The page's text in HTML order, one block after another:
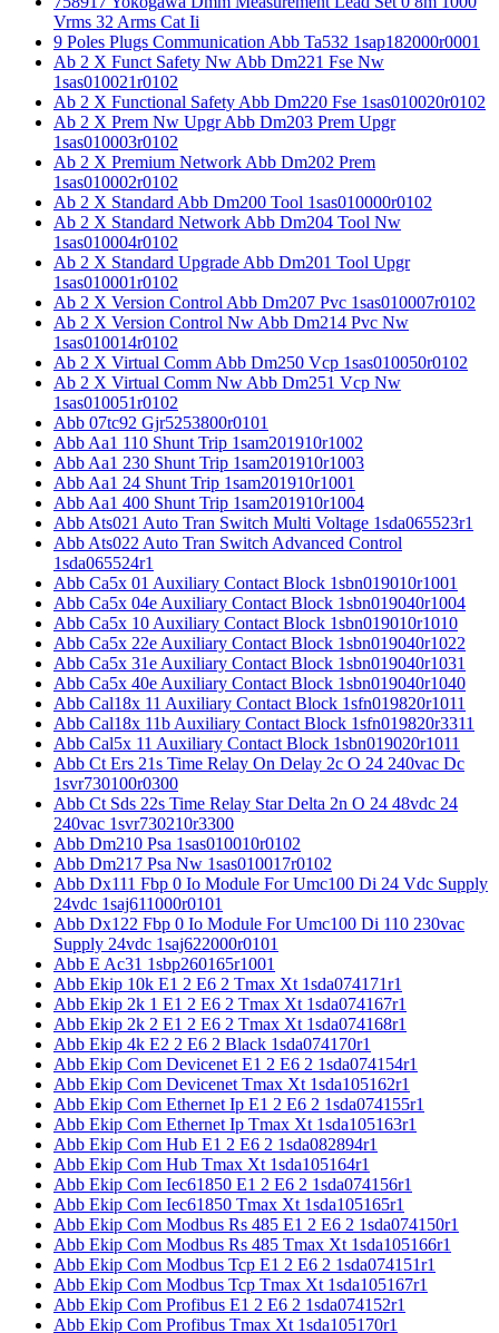
Vrms 32 Arms Cat Ii
9 Poles Plugs Communication Abb Ta532 1sap182000r0001
Ab 2 X Funct Safety Nw Abb Dm221 Fse Nw
1sas010021r0102
Ab 2 X Functional Safety Abb Dm220 Fse 1sas010020r0102
Ab 2 X Prem Nw Upgr Abb Dm203 Prem Upgr
1sas010003r0102
Ab 2 X Premium Network Abb Dm202 Prem
1sas010002r0102
Ab 2 X Standard Abb Dm200 Tool 1sas010000r0102
Ab 2 X Standard Network Abb Dm204 Tool Nw
1sas010004r0102
Ab 2 X Standard Upgrade Abb Dm201 Tool Upgr
1sas010001r0102
Ab 2 X Version Control Abb Dm207 Pvc 1sas010007r0102
Ab 2 X Version Control Nw Abb Dm214 Pvc Nw
1sas010014r0102
Ab 2 X Virtual Comm Abb Dm250 Vcp 1sas010050r0102
Ab 2 X Virtual Comm Nw Abb Dm251 Vcp Nw
1sas010051r0102
Abb 07tc92 Gjr5253800r0101
Abb Aa1 110 Shunt Trip 1sam201910r1002
Abb Aa1 230 Shunt Trip 1sam201910r1003
Abb Aa1 24 Shunt Trip 1sam201910r1001
Abb Aa1 400 Shunt Trip 1sam201910r1004
Abb Ats021 Auto Tran Switch Multi Voltage 1sda065523r1
Abb Ats022 Auto Tran Switch Advanced Control
1sda065524r1
Abb Ca5x 01 Auxiliary Contact Block 1sbn019010r1001
Abb Ca5x 04e Auxiliary Contact Block 1sbn019040r1004
Abb Ca5x 10 Auxiliary Contact Block 1sbn019010r1010
Abb Ca5x 22e Auxiliary Contact Block 1sbn019040r1022
Abb Ca5x 31e Auxiliary Contact Block 1sbn019040r1031
Abb Ca5x 40e Auxiliary Contact Block 1sbn019040r1040
Abb Cal18x 11 Auxiliary Contact Block 1sfn019820r1011
Abb Cal18x 11b Auxiliary Contact Block 1sfn019820r3311
Abb Cal5x 11 Auxiliary Contact Block 1sbn019020r1011
Abb Ct Ers 21s Time Relay On Delay 2c O 24 240vac Dc
1svr730100r0300
Abb Ct Sds 22s Time Relay Star Delta 2n O 24 48vdc 24
240vac 1svr730210r3300
Abb Dm210 Psa 1sas010010r0102
Abb Dm217 Psa Nw 1sas010017r0102
Abb Dx111 Fbp 0 Io Module For Umc100 Di 24 Vdc Supply
24vdc 1saj611000r0101
Abb Dx122 Fbp 0 Io Module For Umc100 Di 110 230vac
Supply 24vdc 1saj622000r0101
Abb E Ac31 1sbp260165r1001
Abb Ekip 10k E1 2 E6 2 Tmax Xt 1sda074171r1
Abb Ekip 2k 1 E1 2 E6 2 Tmax Xt 1sda074167r1
Abb Ekip 2k 2 E1 2 E6 2 Tmax Xt 1sda074168r1
Abb Ekip 4k E2 2 E6 2 Black 1sda074170r1
Abb Ekip Com Devicenet E1 2 E6 2 1sda074154r1
Abb Ekip Com Devicenet Tmax Xt 1sda105162r1
Abb Ekip Com Ethernet Ip E1 2 E6 2 1sda074155r1
Abb Ekip Com Ethernet Ip Tmax Xt 1sda105163r1
Abb Ekip Com Hub E1 2 E6 2 1sda082894r1
Abb Ekip Com Hub Tmax Xt 1sda105164r1
Abb Ekip Com Iec61850 E1 2 E6 2 1sda074156r1
Abb Ekip Com Iec61850 Tmax Xt 1sda105165r1
Abb Ekip Com Modbus Rs 485 E1 2 E6 2 1sda074150r1
Abb Ekip Com Modbus Rs 485 Tmax Xt 1sda105166r1
Abb Ekip Com Modbus Tcp E1 2 E6 2 1sda074151r1
Abb Ekip Com Modbus Tcp Tmax Xt 1sda105167r1
Abb Ekip Com Profibus E1 2 E6 2 1sda074152r1
Abb Ekip Com Profibus Tmax Xt 1sda105170r1